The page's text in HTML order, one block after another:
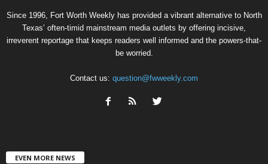
Since 1996, Fort Worth Weekly has provided a vibrant alternative to North
Texas’ often-timid mainstream media outlets by offering incisive,
irreverent reportage that keeps readers well informed and the powers-that-
be worried.
Contact us: question@fwweekly.com
EVEN MORE NEWS